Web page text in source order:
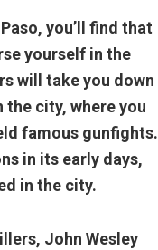
you’ll find that
yourself in the
will take you down
city, where you
famous gunfights.
in its early days,
in the city.
John Wesley